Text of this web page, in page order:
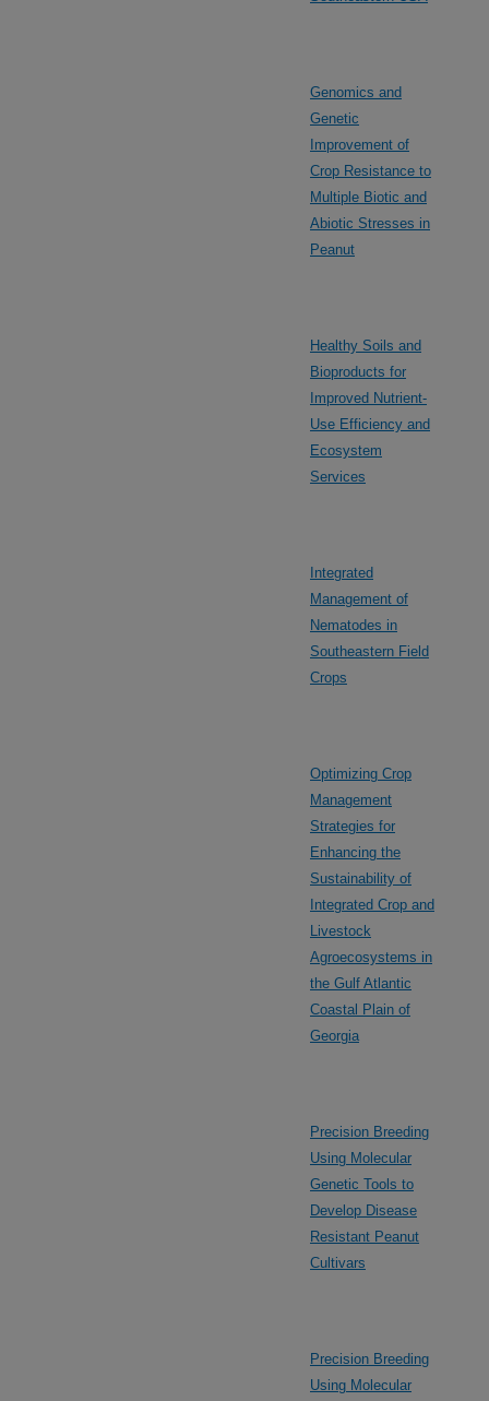
Genomics and
Genetic
Improvement of
Crop Resistance to
Multiple Biotic and
Abiotic Stresses in
Peanut
Healthy Soils and
Bioproducts for
Improved Nutrient-
Use Efficiency and
Ecosystem
Services
Integrated
Management of
Nematodes in
Southeastern Field
Crops
Optimizing Crop
Management
Strategies for
Enhancing the
Sustainability of
Integrated Crop and
Livestock
Agroecosystems in
the Gulf Atlantic
Coastal Plain of
Georgia
Precision Breeding
Using Molecular
Genetic Tools to
Develop Disease
Resistant Peanut
Cultivars
Precision Breeding
Using Molecular